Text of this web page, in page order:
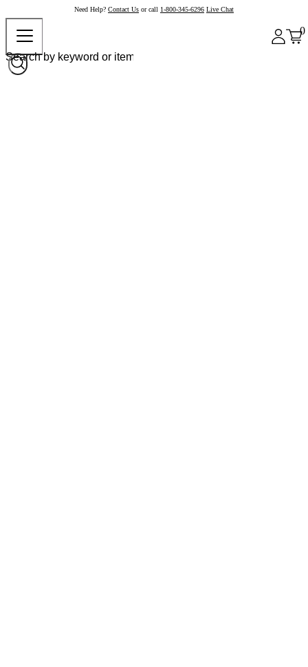
Need Help? Contact Us or call 1-800-345-6296 Live Chat
0